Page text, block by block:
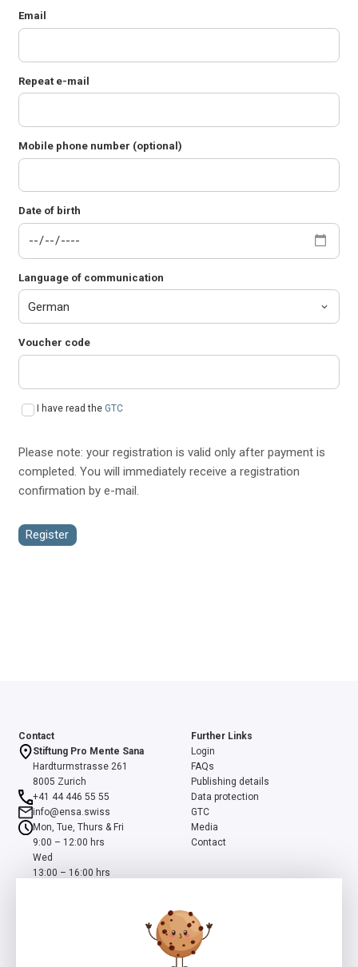
Email
Repeat e-mail
Mobile phone number (optional)
Date of birth
Language of communication
Voucher code
I have read the GTC
Please note: your registration is valid only after payment is
completed. You will immediately receive a registration
confirmation by e-mail.
Register
Contact
Stiftung Pro Mente Sana
Hardturmstrasse 261
8005 Zurich
+41 44 446 55 55
info@ensa.swiss
Mon, Tue, Thurs & Fri
9:00 – 12:00 hrs
Wed
13:00 – 16:00 hrs
Further Links
Login
FAQs
Publishing details
Data protection
GTC
Media
Contact
ensa is a programme of the Swiss Foundation Pro Mente Sana, co-
initiated and supported by the Beisheim Foundation